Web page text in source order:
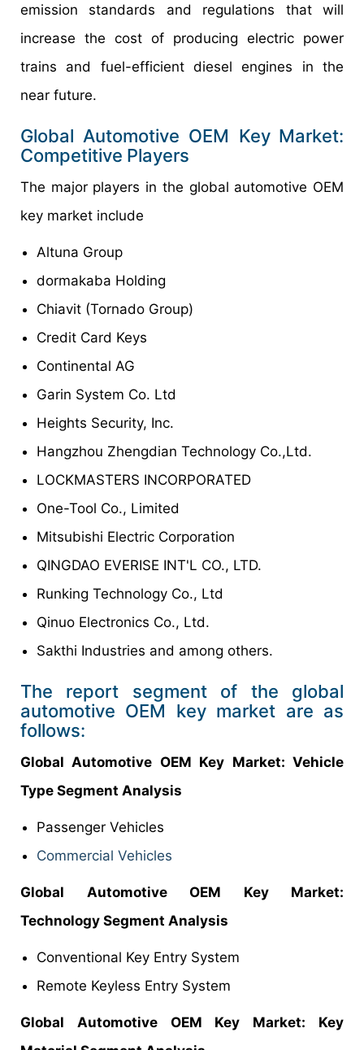
emission standards and regulations that will
increase the cost of producing electric power
trains and fuel-efficient diesel engines in the
near future.
Global Automotive OEM Key Market:
Competitive Players
The major players in the global automotive OEM
key market include
Altuna Group
dormakaba Holding
Chiavit (Tornado Group)
Credit Card Keys
Continental AG
Garin System Co. Ltd
Heights Security, Inc.
Hangzhou Zhengdian Technology Co.,Ltd.
LOCKMASTERS INCORPORATED
One-Tool Co., Limited
Mitsubishi Electric Corporation
QINGDAO EVERISE INT'L CO., LTD.
Runking Technology Co., Ltd
Qinuo Electronics Co., Ltd.
Sakthi Industries and among others.
The report segment of the global
automotive OEM key market are as
follows:
Global Automotive OEM Key Market: Vehicle
Type Segment Analysis
Passenger Vehicles
Commercial Vehicles
Global Automotive OEM KeyMarket:
Technology Segment Analysis
Conventional Key Entry System
Remote Keyless Entry System
Global Automotive OEM Key Market: Key